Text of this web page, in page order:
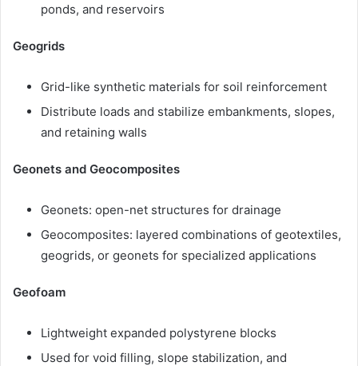
ponds, and reservoirs
Geogrids
Grid-like synthetic materials for soil reinforcement
Distribute loads and stabilize embankments, slopes,
and retaining walls
Geonets and Geocomposites
Geonets: open-net structures for drainage
Geocomposites: layered combinations of geotextiles,
geogrids, or geonets for specialized applications
Geofoam
Lightweight expanded polystyrene blocks
Used for void filling, slope stabilization, and